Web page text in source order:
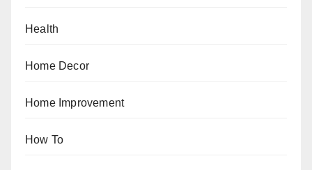
Health
Home Decor
Home Improvement
How To